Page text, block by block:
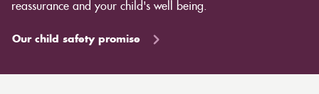
reassurance and your child's well being.
Our child safety promise